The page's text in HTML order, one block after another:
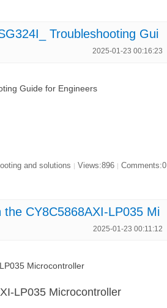
Troubleshooting Gui
2025-01-23 00:16:23
Guide for Engineers
and solutions Views:896 Comments:0
CY8C5868AXI-LP035 Mi
2025-01-23 00:11:12
Microcontroller
LP035 Microcontroller